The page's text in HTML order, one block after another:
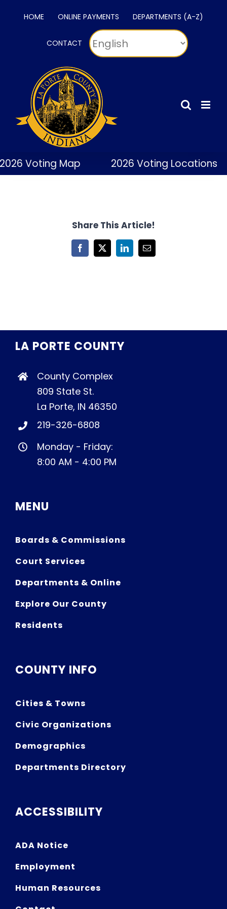
HOME ONLINE PAYMENTS DEPARTMENTS (A-Z)
CONTACT
Voting Map 2026 Voting Locations
Share This Article!
Facebook
X LinkedInEmail
LA PORTE COUNTY
County Complex
809 State St.
La Porte, IN 46350
219-326-6808
Monday - Friday:
8:00 AM - 4:00 PM
MENU
Boards & Commissions
Court Services
Departments & Online
Explore Our County
Residents
COUNTY INFO
Cities & Towns
Civic Organizations
Demographics
Departments Directory
ACCESSIBILITY
ADA Notice
Employment
Human Resources